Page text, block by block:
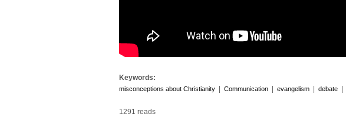
Keywords:
misconceptions about Christianity Communication evangelism debate
1291 reads